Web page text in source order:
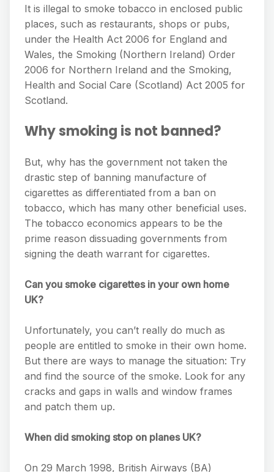
It is illegal to smoke tobacco in enclosed public
places, such as restaurants, shops or pubs,
under the Health Act 2006 for England and
Wales, the Smoking (Northern Ireland) Order
2006 for Northern Ireland and the Smoking,
Health and Social Care (Scotland) Act 2005 for
Scotland.
Why smoking is not banned?
But, why has the government not taken the
drastic step of banning manufacture of
cigarettes as differentiated from a ban on
tobacco, which has many other beneficial uses.
The tobacco economics appears to be the
prime reason dissuading governments from
signing the death warrant for cigarettes.
Can you smoke cigarettes in your own home
UK?
Unfortunately, you can’t really do much as
people are entitled to smoke in their own home.
But there are ways to manage the situation: Try
and find the source of the smoke. Look for any
cracks and gaps in walls and window frames
and patch them up.
When did smoking stop on planes UK?
On 29 March 1998, British Airways (BA)